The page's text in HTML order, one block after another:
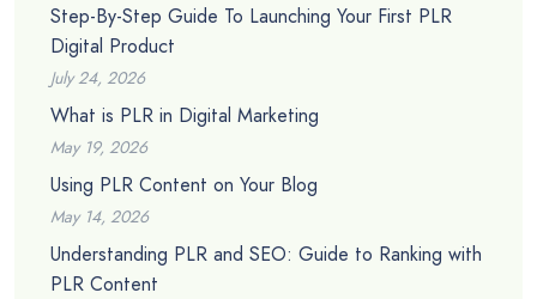
Step-By-Step Guide To Launching Your First PLR
Digital Product
July 24, 2026
What is PLR in Digital Marketing
May 19, 2026
Using PLR Content on Your Blog
May 14, 2026
Understanding PLR and SEO: Guide to Ranking with
PLR Content